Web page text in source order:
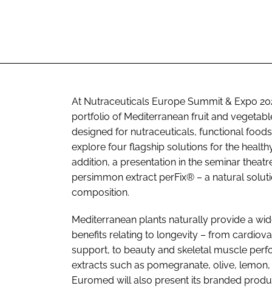
At Nutraceuticals Europe Summit & Expo
portfolio of Mediterranean fruit and
designed for nutraceuticals, functional
explore four flagship solutions for the
addition, a presentation in the seminar
persimmon extract perFix® – a natural
composition.
Mediterranean plants naturally provide a
benefits relating to longevity – from
support, to beauty and skeletal muscle
extracts such as pomegranate, olive,
Euromed will also present its branded